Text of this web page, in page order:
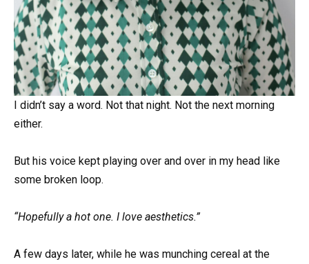
I didn’t say a word. Not that night. Not the next morning
either.
But his voice kept playing over and over in my head like
some broken loop.
“Hopefully a hot one. I love aesthetics.”
A few days later, while he was munching cereal at the